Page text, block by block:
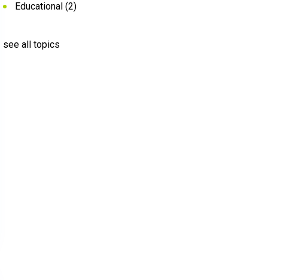
Educational (2)
see all topics